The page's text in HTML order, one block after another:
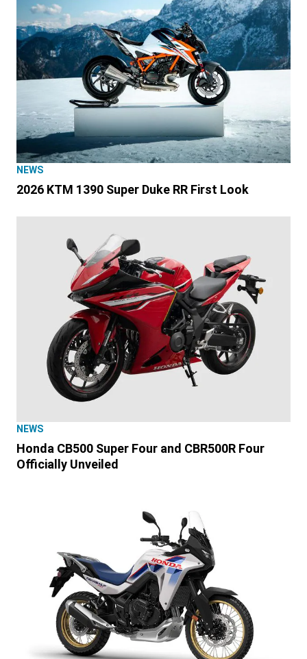
NEWS
2026 KTM 1390 Super Duke RR First Look
NEWS
Honda CB500 Super Four and CBR500R Four
Officially Unveiled